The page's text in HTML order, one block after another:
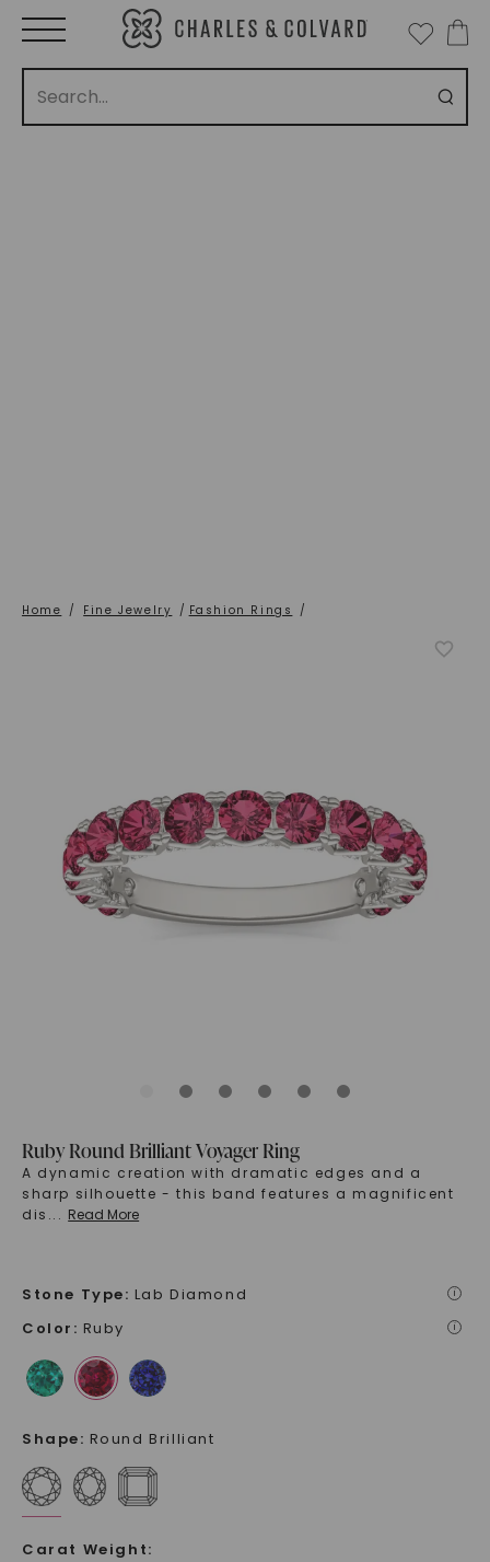
Home / Fine Jewelry / Fashion Rings /
Ruby Round Brilliant Voyager Ring
A dynamic creation with dramatic edges and a
sharp silhouette - this band features a magnificent
dis ... Read More
Stone Type: Lab Diamond i
Color : Ruby i
Shape: Round Brilliant
Carat Weight: